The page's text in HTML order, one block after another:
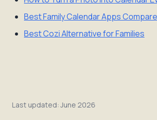
Best Family Calendar Apps
Best Cozi Alternative for Families
Last updated:June 2026